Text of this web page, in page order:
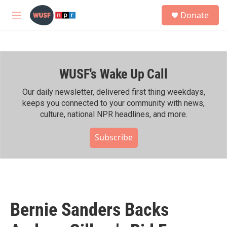
Skip to main content
M
h
Donate
WUSF's Wake Up Call
Our daily newsletter, delivered first thing weekdays,
keeps you connected to your community with news,
culture, national NPR headlines, and more.
Subscribe
Bernie Sanders Backs